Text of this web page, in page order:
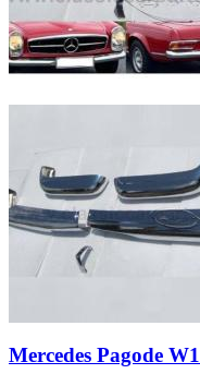
Mercedes Pagode